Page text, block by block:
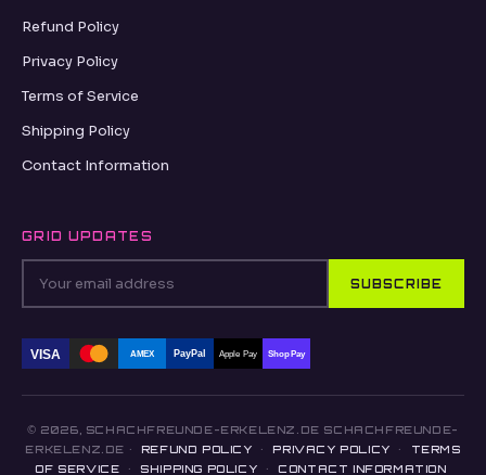
Refund Policy
Privacy Policy
Terms of Service
Shipping Policy
Contact Information
GRID UPDATES
SUBSCRIBE
VISA AMEX PayPal Apple Pay Shop Pay
© 2026, SCHACHFREUNDE-ERKELENZ.DE SCHACHFREUNDE-
ERKELENZ.DE ·
REFUND POLICY · PRIVACY POLICY ·
TERMS
OF SERVICE
· SHIPPING POLICY · CONTACT INFORMATION